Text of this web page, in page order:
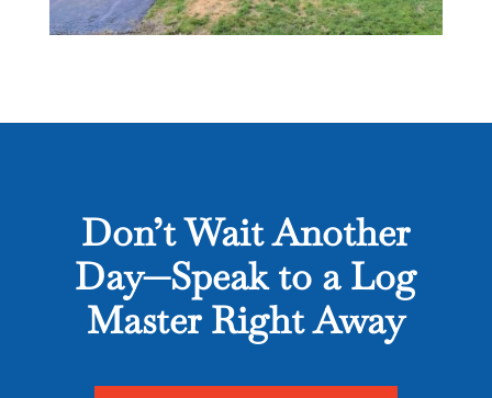
Don’t Wait Another
Day—Speak to a Log
Master Right Away